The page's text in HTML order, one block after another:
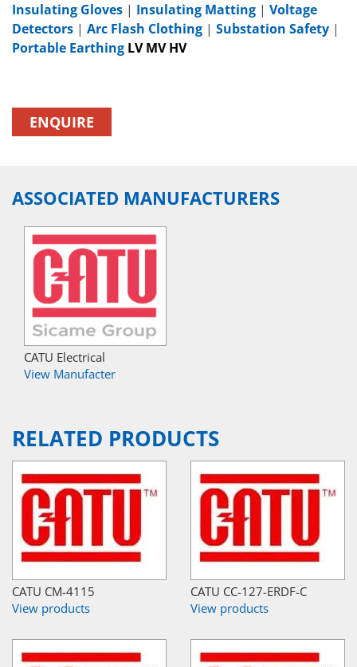
Insulating Gloves | Insulating Matting | Voltage
Detectors | Arc Flash Clothing | Substation Safety |
Portable Earthing LV MV HV
ENQUIRE
ASSOCIATED MANUFACTURERS
CATU Electrical
View Manufacter
RELATED PRODUCTS
CATU CM-4115
View products
CATU CC-127-ERDF-C
View products